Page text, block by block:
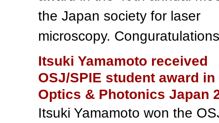
the Japan society for laser
microscopy.
Itsuki Yamamoto received
OSJ/SPIE student award in
Optics & Photonics Japan
Itsuki Yamamoto won the